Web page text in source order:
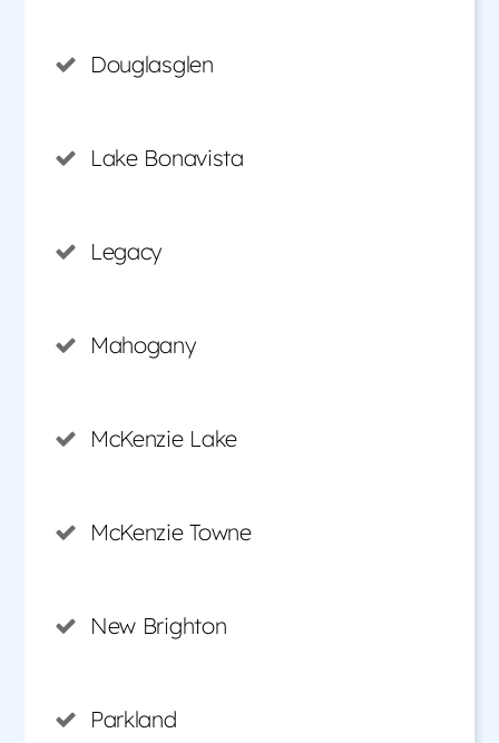
Douglasglen
Lake Bonavista
Legacy
Mahogany
McKenzie Lake
McKenzie Towne
New Brighton
Parkland